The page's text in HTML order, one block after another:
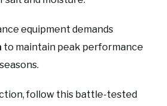
equipment demands
to maintain peak performance
follow this battle-tested